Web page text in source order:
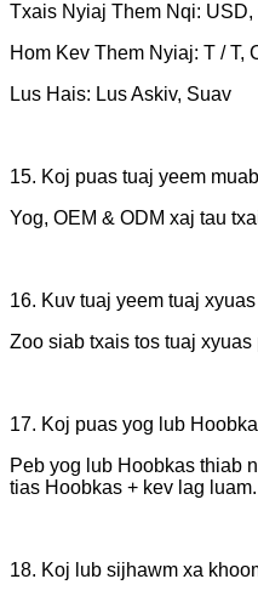
Txais Nyiaj Them Nqi: USD,
Hom Kev Them Nyiaj: T / T,
Lus Hais: Lus Askiv, Suav
15. Koj puas tuaj yeem
Yog, OEM & ODM xaj tau
16. Kuv tuaj yeem tuaj
Zoo siab txais tos tuaj
17. Koj puas yog lub
Peb yog lub Hoobkas thiab
tias Hoobkas + kev lag luam.
18. Koj lub sijhawm xa